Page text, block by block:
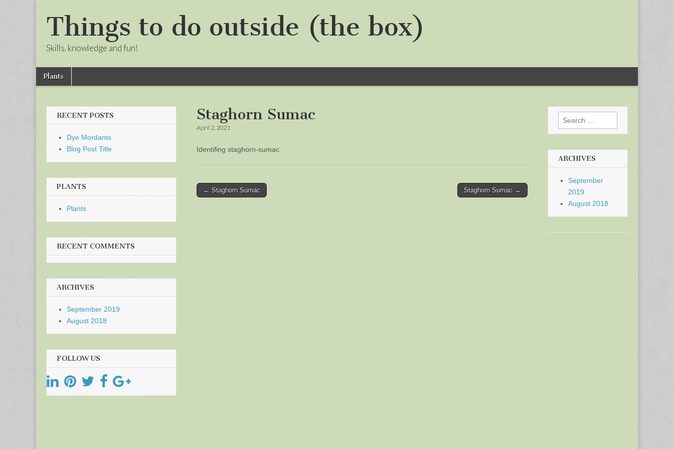
Things to do outside (the box)
Skills, knowledge and fun!
Main
menu
Skip
Plants
Staghorn Sumac
April 2, 2021
Identifing staghorn-sumac
Post
← Staghorn Sumac Staghorn Sumac →
RECENT POSTS
Dye Mordants
Blog Post Title
PLANTS
Plants
RECENT COMMENTS
ARCHIVES
September 2019
August 2018
FOLLOW US
Search
for:
ARCHIVES
September
2019
August 2018